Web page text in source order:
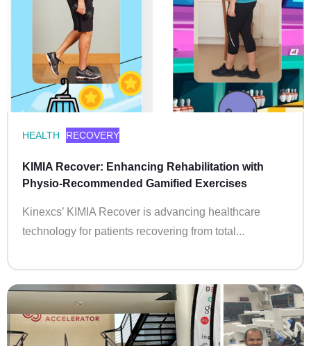
HEALTH RECOVERY
KIMIA Recover: Enhancing Rehabilitation with
Physio-Recommended Gamified Exercises​
Kinexcs’ KIMIA Recover is advancing healthcare
technology for patients recovering from total...